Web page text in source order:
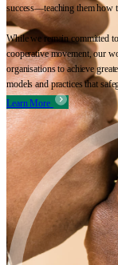
success—teaching them how
While we remain committed
cooperative movement, our
organisations to achieve
models and practices that
Learn More